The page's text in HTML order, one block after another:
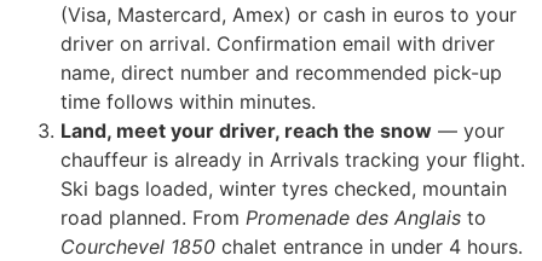
(Visa, Mastercard, Amex) or cash in euros to your
driver on arrival. Confirmation email with driver
name, direct number and recommended pick-up
time follows within minutes.
Land, meet your driver, reach the snow — your
chauffeur is already in Arrivals tracking your flight.
Ski bags loaded, winter tyres checked, mountain
road planned. From Promenade des Anglais to
Courchevel 1850 chalet entrance in under 4 hours.